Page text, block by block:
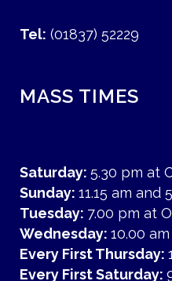
Tel: (01837) 52229
MASS TIMES
Saturday: 5.30 pm at
Sunday: 11.15 am and
Tuesday: 7.00 pm at
Wednesday: 10.00
Every First Thursday:
Every First Saturday: